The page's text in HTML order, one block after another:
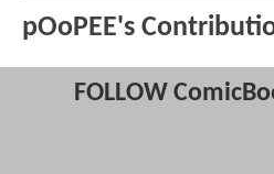
pOoPEE's
FOLLOW